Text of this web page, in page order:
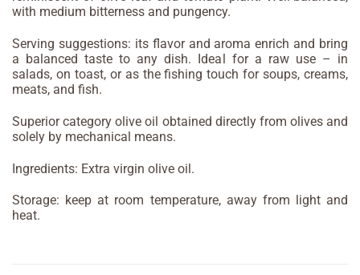
with medium bitterness and pungency.
Serving suggestions: its flavor and aroma enrich and bring
a balanced taste to any dish. Ideal for a raw use – in
salads, on toast, or as the fishing touch for soups, creams,
meats, and fish.
Superior category olive oil obtained directly from olives and
solely by mechanical means.
Ingredients: Extra virgin olive oil.
Storage: keep at room temperature, away from light and
heat.